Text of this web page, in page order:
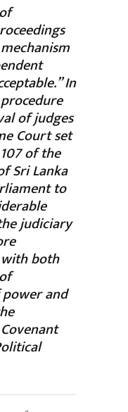
In
of judges
Court set
of the
Sri Lanka
to
judiciary
both
and